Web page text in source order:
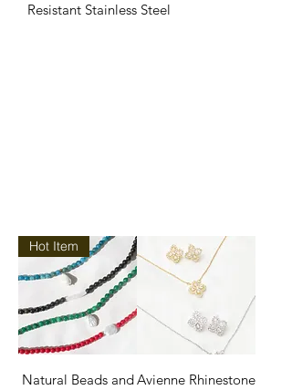
Resistant Stainless Steel
Hot Item
Natural Beads andAvienne Rhinestone